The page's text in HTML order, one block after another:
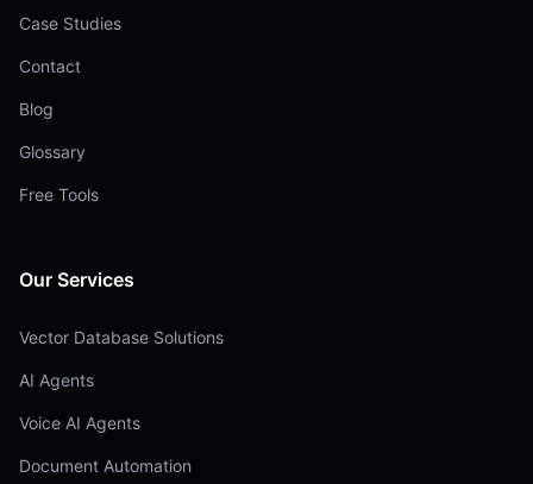
Case Studies
Contact
Blog
Glossary
Free Tools
Our Services
Vector Database Solutions
AI Agents
Voice AI Agents
Document Automation